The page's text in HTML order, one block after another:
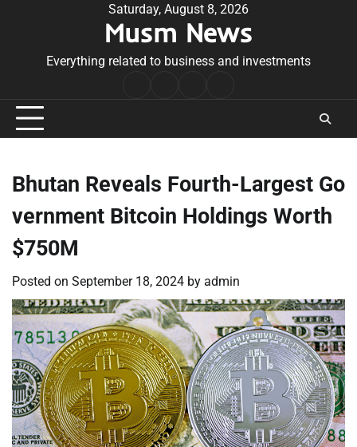
Saturday, August 8, 2026
Musm News
Everything related to business and investments
Conditions
Bhutan Reveals Fourth-Largest Go
vernment Bitcoin Holdings Worth
$750M
Posted on September 18, 2024 by admin